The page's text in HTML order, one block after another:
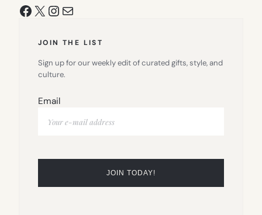
Facebook
X Instagram
Mail
JOIN THE LIST
Sign up for our weekly edit of curated gifts, style, and
culture.
Email